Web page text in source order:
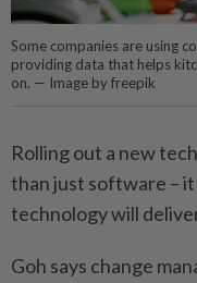
Some companies are using
providing data that helps
on. — Image by freepik
Rolling out a new
than just software –
technology will
Goh says change